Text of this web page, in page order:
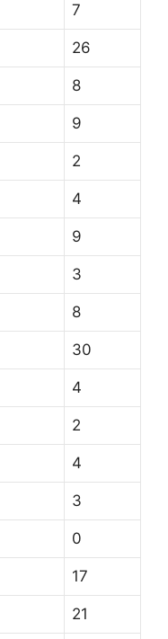
7
26
8
9
2
4
9
3
8
30
4
2
4
3
0
17
21